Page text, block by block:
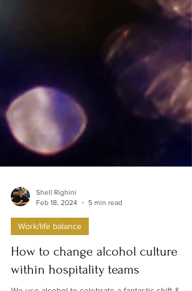
Feb 18, 2024
5 min read
How to change alcohol culture
within hospitality teams